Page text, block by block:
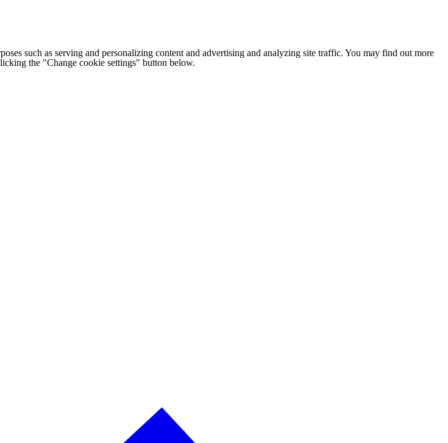
such as serving and personalizing content and advertising and analyzing site traffic. You may find out more
the "Change cookie settings" button below.